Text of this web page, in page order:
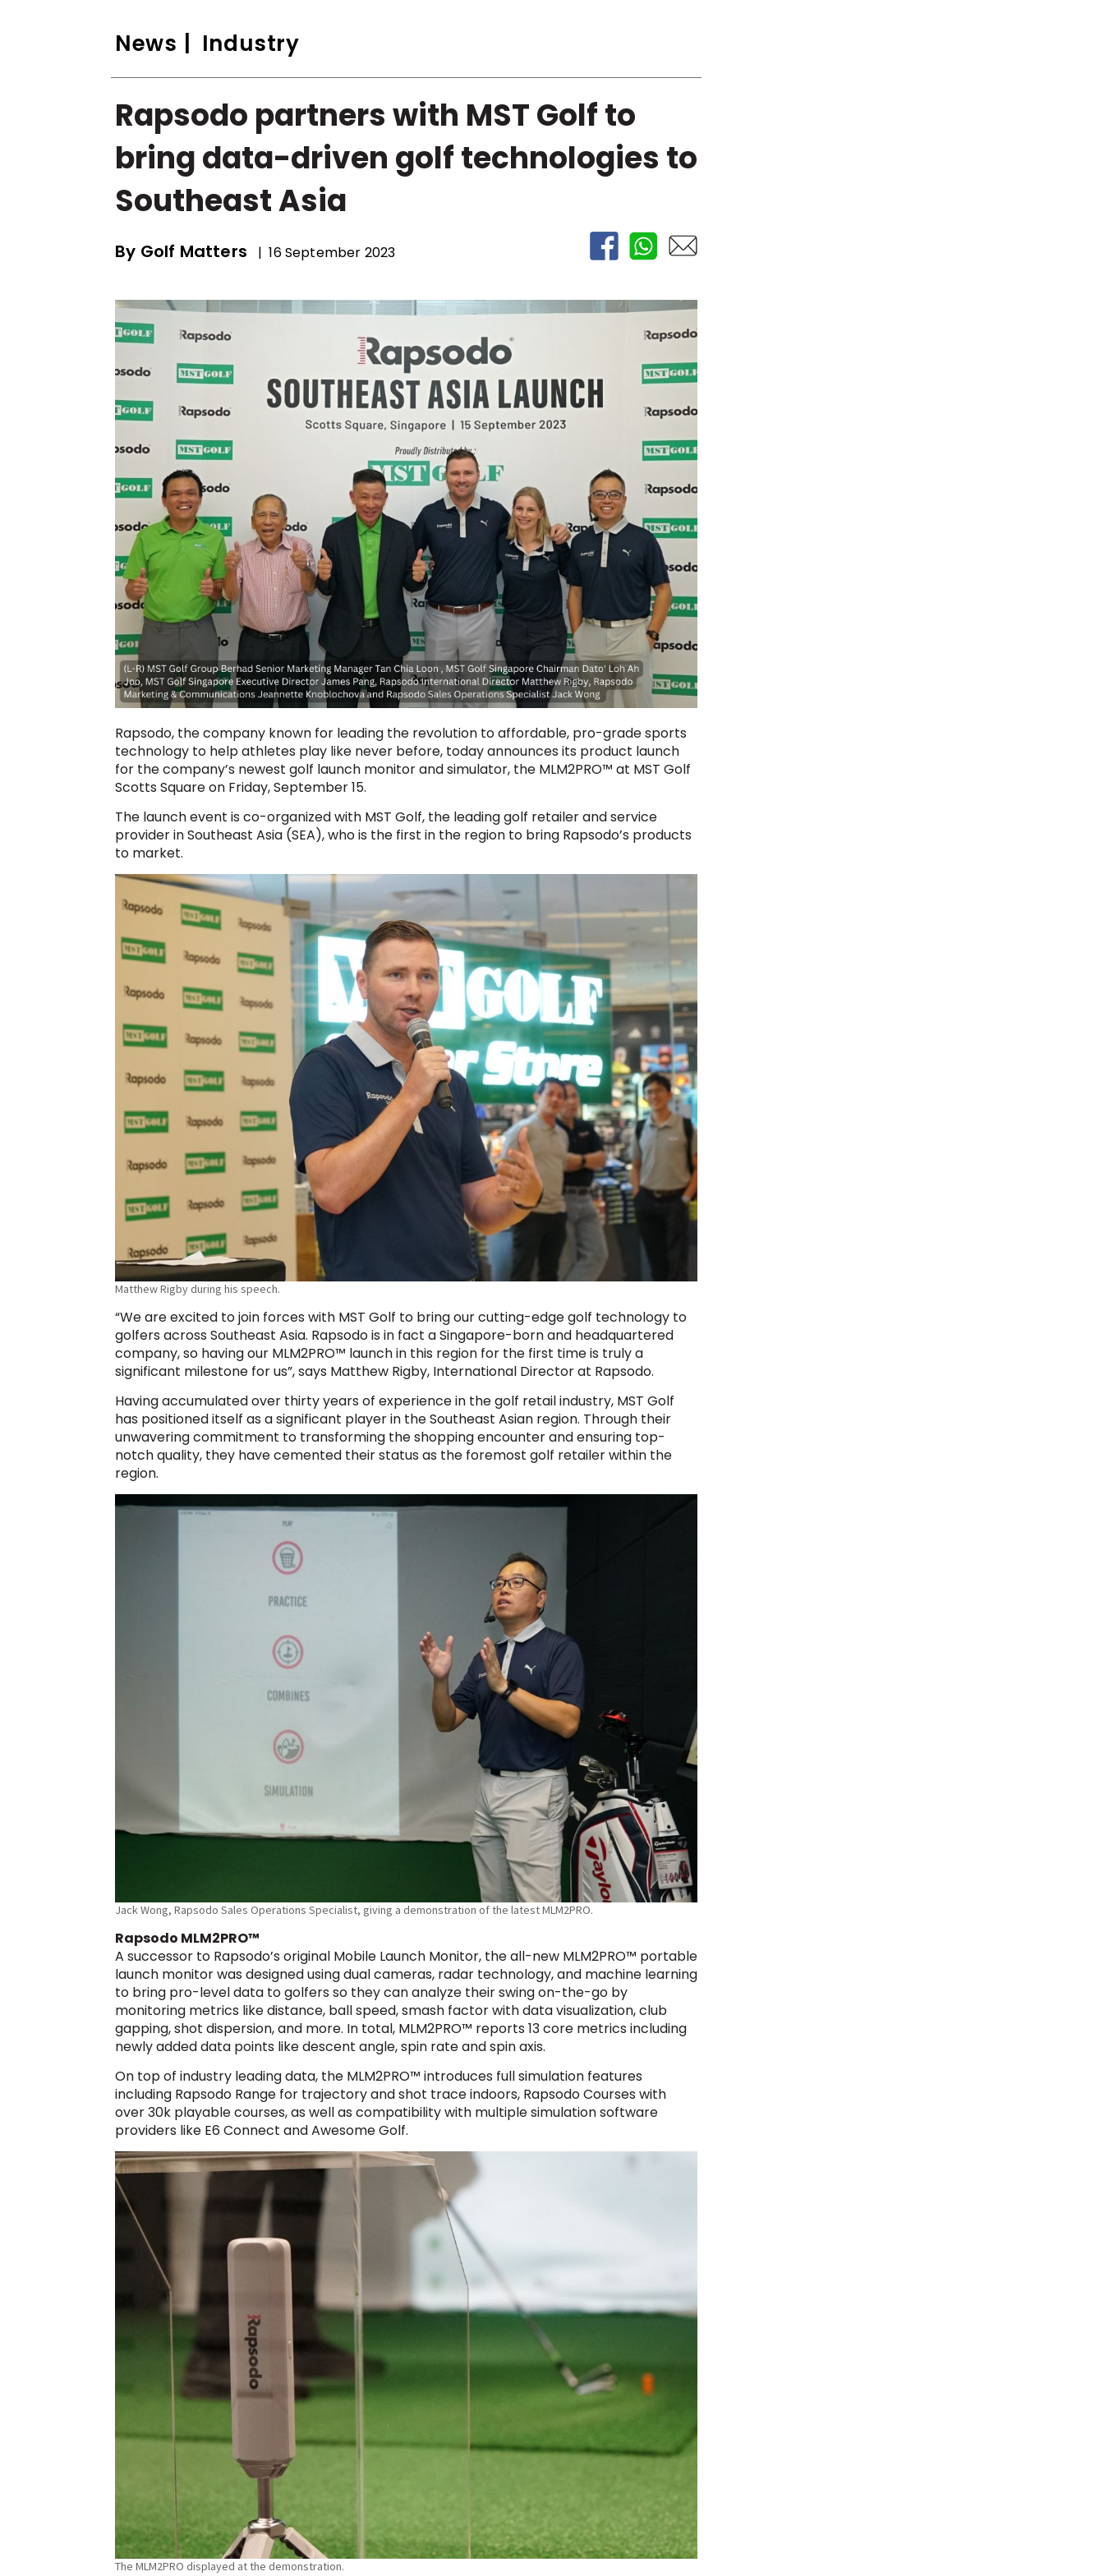
News | Industry
Rapsodo partners with MST Golf to
bring data-driven golf technologies to
Southeast Asia
By Golf Matters | 16 September 2023
Rapsodo, the company known for leading the revolution to affordable, pro-grade sports
technology to help athletes play like never before, today announces its product launch
for the company’s newest golf launch monitor and simulator, the MLM2PRO™ at MST Golf
Scotts Square on Friday, September 15.
The launch event is co-organized with MST Golf, the leading golf retailer and service
provider in Southeast Asia (SEA), who is the first in the region to bring Rapsodo’s products
to market.
Matthew Rigby during his speech.
“We are excited to join forces with MST Golf to bring our cutting-edge golf technology to
golfers across Southeast Asia. Rapsodo is in fact a Singapore-born and headquartered
company, so having our MLM2PRO™ launch in this region for the first time is truly a
significant milestone for us”, says Matthew Rigby, International Director at Rapsodo.
Having accumulated over thirty years of experience in the golf retail industry, MST Golf
has positioned itself as a significant player in the Southeast Asian region. Through their
unwavering commitment to transforming the shopping encounter and ensuring top-
notch quality, they have cemented their status as the foremost golf retailer within the
region.
Jack Wong, Rapsodo Sales Operations Specialist, giving a demonstration of the latest MLM2PRO.
Rapsodo MLM2PRO™
A successor to Rapsodo’s original Mobile Launch Monitor, the all-new MLM2PRO™ portable
launch monitor was designed using dual cameras, radar technology, and machine learning
to bring pro-level data to golfers so they can analyze their swing on-the-go by
monitoring metrics like distance, ball speed, smash factor with data visualization, club
gapping, shot dispersion, and more. In total, MLM2PRO™ reports 13 core metrics including
newly added data points like descent angle, spin rate and spin axis.
On top of industry leading data, the MLM2PRO™ introduces full simulation features
including Rapsodo Range for trajectory and shot trace indoors, Rapsodo Courses with
over 30k playable courses, as well as compatibility with multiple simulation software
providers like E6 Connect and Awesome Golf.
The MLM2PRO displayed at the demonstration.